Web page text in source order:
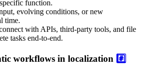
function.
evolving conditions, or new
time.
with APIs, third-party tools, and file
tasks end-to-end.
workflows in localization #️⃣